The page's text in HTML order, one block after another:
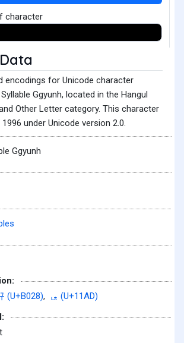
character
encodings for Unicode character
Ggyunh, located in the Hangul
Other Letter category. This character
under Unicode version 2.0.
Ggyunh
(U+B028),
ᆭ (U+11AD)